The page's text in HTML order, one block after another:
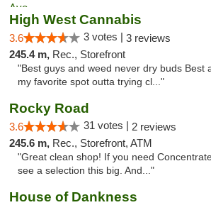
High West Cannabis
3.6 3 votes | 3 reviews
245.4 m, Rec., Storefront
"Best guys and weed never dry buds Best
my favorite spot outta trying cl..."
Rocky Road
3.6 31 votes | 2 reviews
245.6 m, Rec., Storefront, ATM
"Great clean shop! If you need
see a selection this big. And..."
House of Dankness